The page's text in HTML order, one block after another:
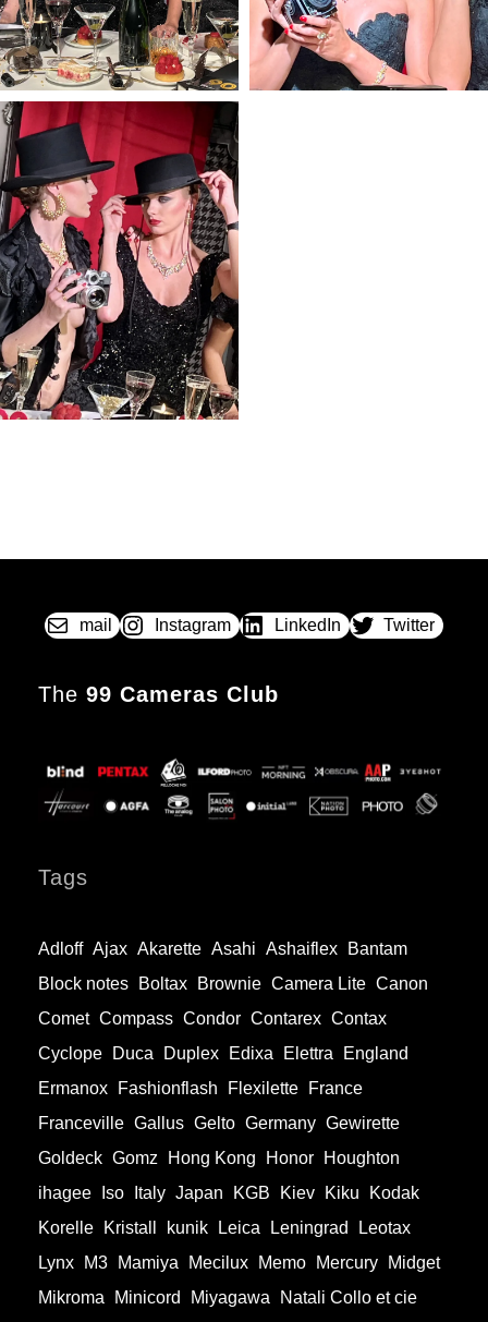
mail Instagram LinkedIn Twitter
The 99 Cameras Club
Tags
Adloff Ajax Akarette Asahi Ashaiflex
Bantam
Block notes
Boltax Brownie Camera Lite Canon
Comet Compass Condor Contarex Contax
Cyclope
Duca Duplex Edixa Elettra
England
Ermanox
Fashionflash Flexilette
France
Franceville Gallus Gelto Germany Gewirette
Goldeck Gomz Hong Kong Honor
Houghton
ihagee
Iso Italy Japan KGB Kiev Kiku
Kodak
Korelle
Kristall kunik Leica Leningrad
Leotax
Lynx
M3 Mamiya Mecilux Memo Mercury
Midget
Mikroma
Minicord Miyagawa Natali Collo et cie